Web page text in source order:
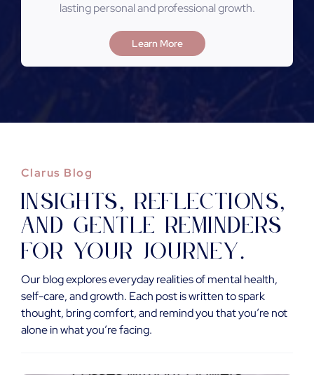
lasting personal and professional growth.
Learn More
Clarus Blog
Insights, reflections,
and gentle reminders
for your journey.
Our blog explores everyday realities of mental health,
self-care, and growth. Each post is written to spark
thought, bring comfort, and remind you that you’re not
alone in what you’re facing.